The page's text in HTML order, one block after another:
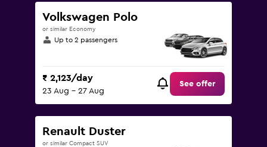
Volkswagen Polo
or similar Economy
Up to 2 passengers
₹ 2,123/day
23 Aug - 27 Aug
See offer
Renault Duster
or similar Compact SUV